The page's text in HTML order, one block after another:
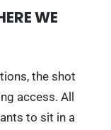
WE
the shot
access. All
to sit in a